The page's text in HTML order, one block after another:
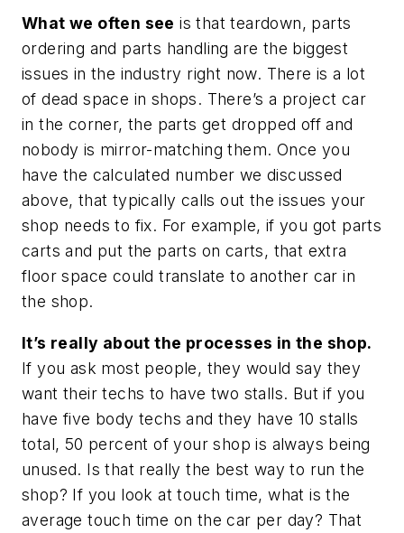
What we often see is that teardown, parts
ordering and parts handling are the biggest
issues in the industry right now. There is a lot
of dead space in shops. There’s a project car
in the corner, the parts get dropped off and
nobody is mirror-matching them. Once you
have the calculated number we discussed
above, that typically calls out the issues your
shop needs to fix. For example, if you got parts
carts and put the parts on carts, that extra
floor space could translate to another car in
the shop.
It’s really about the processes in the shop.
If you ask most people, they would say they
want their techs to have two stalls. But if you
have five body techs and they have 10 stalls
total, 50 percent of your shop is always being
unused. Is that really the best way to run the
shop? If you look at touch time, what is the
average touch time on the car per day? That